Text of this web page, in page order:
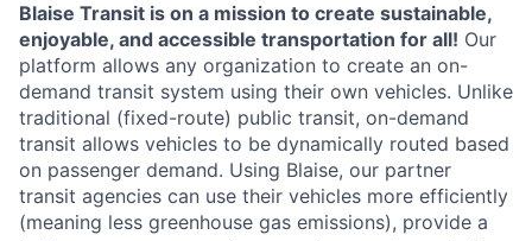
Blaise Transit is on a mission to create sustainable,
enjoyable, and accessible transportation for all! Our
platform allows any organization to create an on-
demand transit system using their own vehicles. Unlike
traditional (fixed-route) public transit, on-demand
transit allows vehicles to be dynamically routed based
on passenger demand. Using Blaise, our partner
transit agencies can use their vehicles more efficiently
(meaning less greenhouse gas emissions), provide a